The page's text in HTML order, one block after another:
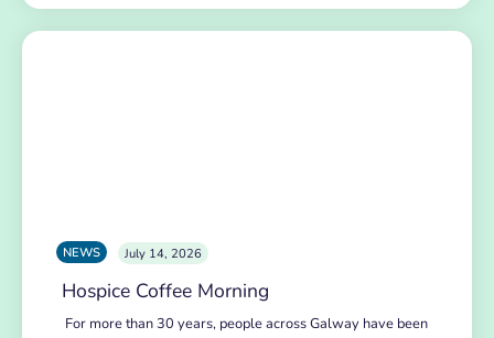
NEWS July 14, 2026
Hospice Coffee Morning
For more than 30 years, people across Galway have been